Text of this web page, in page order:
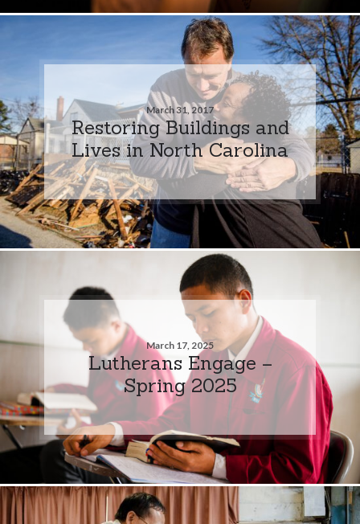
March 31, 2017
Restoring Buildings and
Lives in North Carolina
March 17, 2025
Lutherans Engage –
Spring 2025